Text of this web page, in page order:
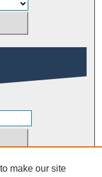
make our site